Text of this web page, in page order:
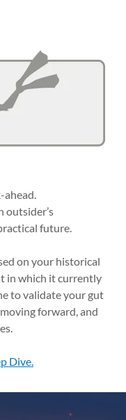
ahead.
outsider’s
future.
on your historical
in which it currently
to validate your gut
forward, and
Dive.